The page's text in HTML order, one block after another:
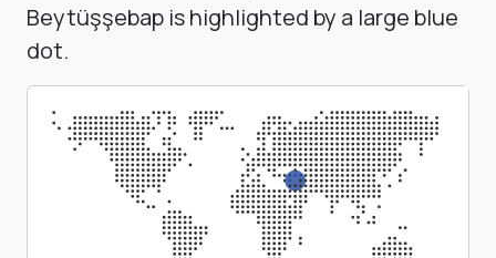
Beytüşşebap is highlighted by a large blue
dot.